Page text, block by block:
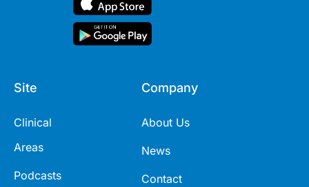
Site
Clinical
Areas
Podcasts
Company
About Us
News
Contact